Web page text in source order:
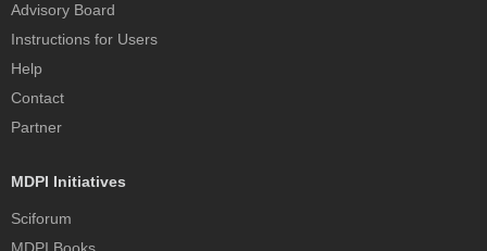
Advisory Board
Instructions for Users
Help
Contact
Partner
MDPI Initiatives
Sciforum